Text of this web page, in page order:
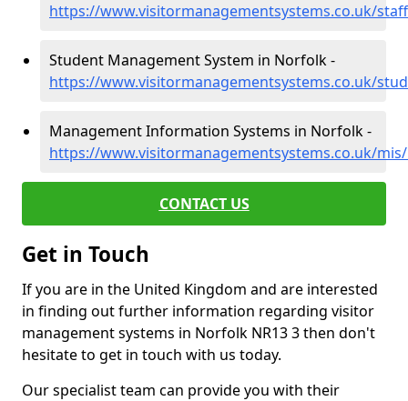
https://www.visitormanagementsystems.co.uk/
Student Management System in Norfolk -
https://www.visitormanagementsystems.co.uk/
Management Information Systems in Norfolk -
https://www.visitormanagementsystems.co.uk/
CONTACT US
Get in Touch
If you are in the United Kingdom and are interested
in finding out further information regarding visitor
management systems in Norfolk NR13 3 then don't
hesitate to get in touch with us today.
Our specialist team can provide you with their